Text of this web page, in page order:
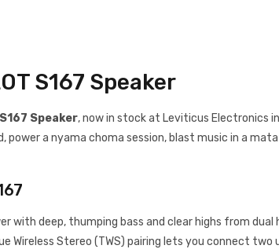
S167 Speaker
Speaker, now in stock at Leviticus Electronics
a nyama choma session, blast music in a
with deep, thumping bass and clear highs from
Wireless Stereo (TWS) pairing lets you connect